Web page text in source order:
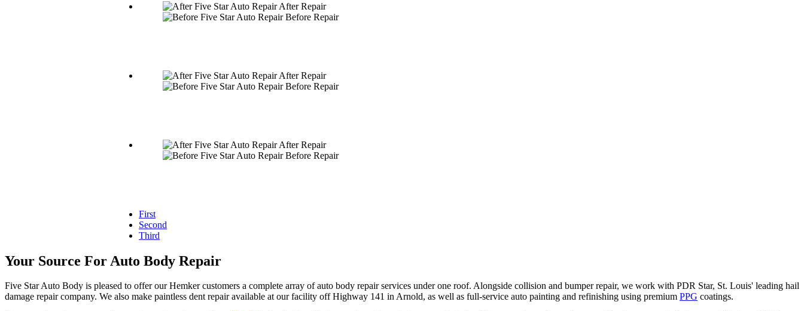
After Repair
Before Repair
After Repair
Before Repair
After Repair
Before Repair
First
Second
Third
Your Source For Auto Body Repair
Five Star Auto Body is pleased to offer our Hemker customers a complete array of auto body repair services under one roof. Alongside collision and bumper repair, we work with PDR Star, St. Louis' leading hail
damage repair company. We also make paintless dent repair available at our facility off Highway 141 in Arnold, as well as full-service auto painting and refinishing using premium PPG coatings.